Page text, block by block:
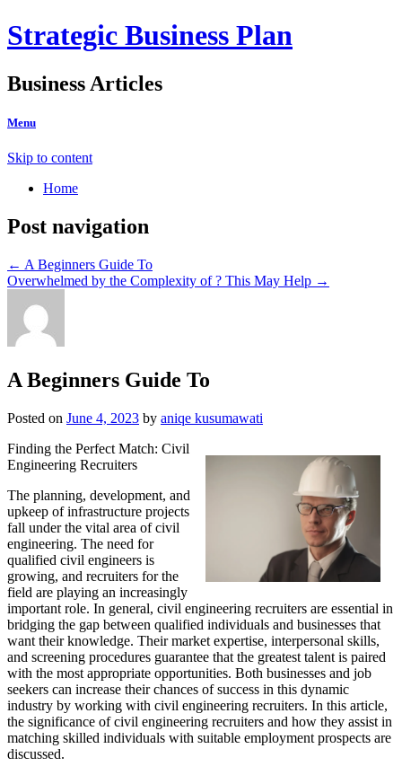
Strategic Business Plan
Business Articles
Menu
Skip to content
Home
Post navigation
← A Beginners Guide To
Overwhelmed by the Complexity of ? This May Help →
A Beginners Guide To
Posted on June 4, 2023 by aniqe kusumawati
Finding the Perfect Match: Civil
Engineering Recruiters
The planning, development, and
upkeep of infrastructure projects
fall under the vital area of civil
engineering. The need for
qualified civil engineers is
growing, and recruiters for the
field are playing an increasingly
important role. In general, civil engineering recruiters are essential in
bridging the gap between qualified individuals and businesses that
want their knowledge. Their market expertise, interpersonal skills,
and screening procedures guarantee that the greatest talent is paired
with the most appropriate opportunities. Both businesses and job
seekers can increase their chances of success in this dynamic
industry by working with civil engineering recruiters. In this article,
the significance of civil engineering recruiters and how they assist in
matching skilled individuals with suitable employment prospects are
discussed.